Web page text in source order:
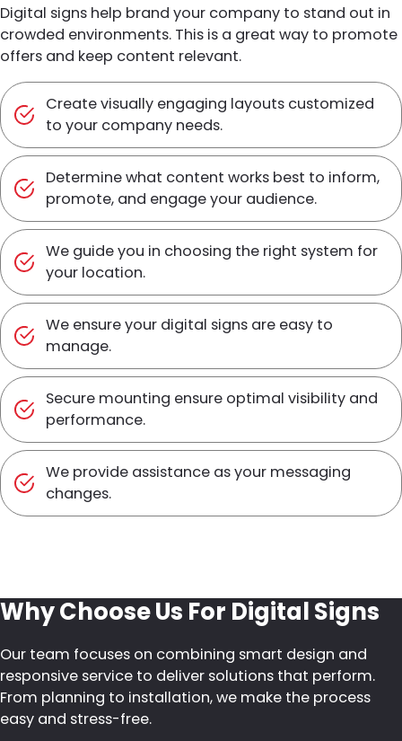
Digital signs help brand your company to stand out in
crowded environments. This is a great way to promote
offers and keep content relevant.
Create visually engaging layouts customized
to your company needs.
Determine what content works best to inform,
promote, and engage your audience.
We guide you in choosing the right system for
your location.
We ensure your digital signs are easy to
manage.
Secure mounting ensure optimal visibility and
performance.
We provide assistance as your messaging
changes.
Why Choose Us For Digital Signs
Our team focuses on combining smart design and
responsive service to deliver solutions that perform.
From planning to installation, we make the process
easy and stress-free.